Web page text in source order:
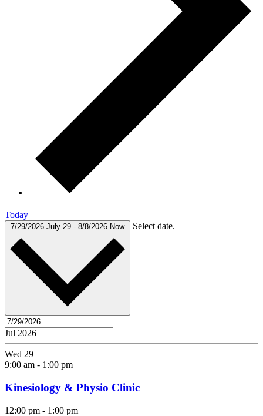
Today
7/29/2026 July 29 - 8/8/2026 Now Select date.
Jul 2026
Wed 29
9:00 am - 1:00 pm
Kinesiology & Physio Clinic
12:00 pm - 1:00 pm